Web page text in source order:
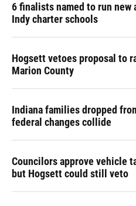
6 finalists named to run new
Indy charter schools
Hogsett vetoes proposal to
Marion County
Indiana families dropped
federal changes collide
Councilors approve vehicle
but Hogsett could still veto